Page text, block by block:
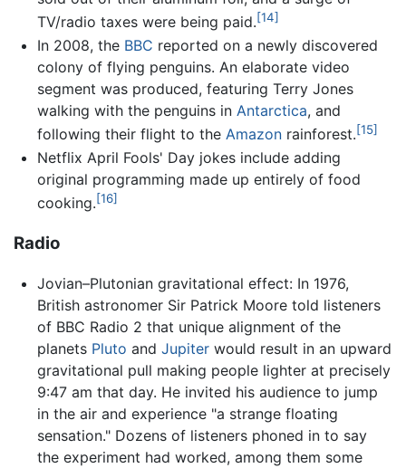
TV/radio taxes were being paid.[14]
In 2008, the BBC reported on a newly discovered
colony of flying penguins. An elaborate video
segment was produced, featuring Terry Jones
walking with the penguins in Antarctica, and
following their flight to the Amazonrainforest.[15]
Netflix April Fools' Day jokes include adding
original programming made up entirely of food
cooking.[16]
Radio
Jovian–Plutonian gravitational effect: In 1976,
British astronomer Sir Patrick Moore told listeners
of BBC Radio 2 that unique alignment of the
planets Pluto and Jupiterwould result in an upward
gravitational pull making people lighter at precisely
9:47 am that day. He invited his audience to jump
in the air and experience "a strange floating
sensation." Dozens of listeners phoned in to say
the experiment had worked, among them some